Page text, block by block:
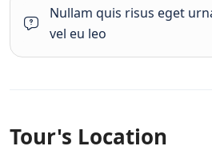
Nullam quis risus eget
vel eu leo
Tour's Location